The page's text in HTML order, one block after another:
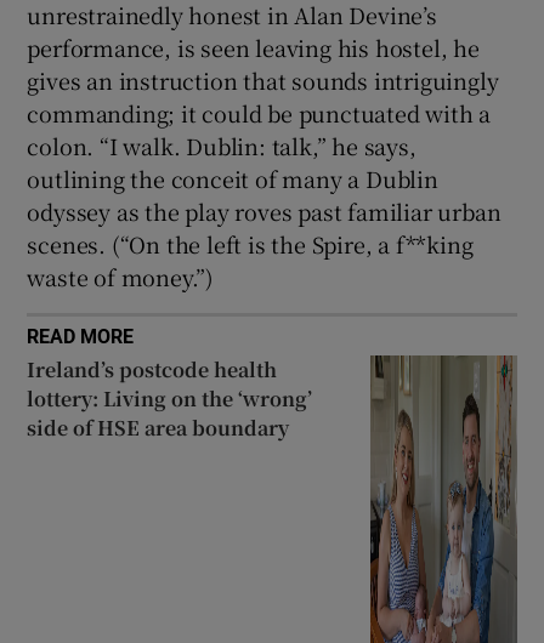
unrestrainedly honest in Alan Devine’s
performance, is seen leaving his hostel, he
gives an instruction that sounds intriguingly
commanding; it could be punctuated with a
colon. “I walk. Dublin: talk,” he says,
outlining the conceit of many a Dublin
odyssey as the play roves past familiar urban
scenes. (“On the left is the Spire, a f**king
waste of money.”)
READ MORE
Ireland’s postcode health
lottery: Living on the ‘wrong’
side of HSE area boundary